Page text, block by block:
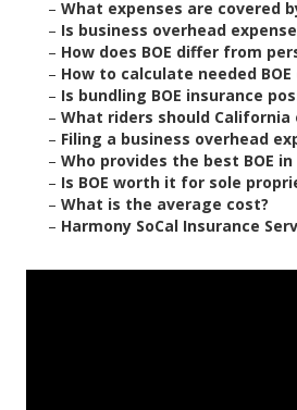
– What expenses are covered
– Is business overhead
– How does BOE differ from
– How to calculate needed
– Is bundling BOE insurance
– What riders should California
– Filing a business overhead
– Who provides the best BOE
– Is BOE worth it for sole
– What is the average cost?
– Harmony SoCal Insurance